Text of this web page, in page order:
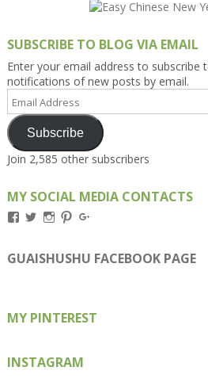
SUBSCRIBE TO BLOG VIA EMAIL
Enter your email address to subscribe
notifications of new posts by email.
Email
Address
Subscribe
Join 2,585 other subscribers
MY SOCIAL MEDIA CONTACTS
View
on
Facebook
View
on
Twitter
View
on
Instagram
View
on
Pinterest
on
Google+
GUAISHUSHU FACEBOOK PAGE
MY PINTEREST
INSTAGRAM